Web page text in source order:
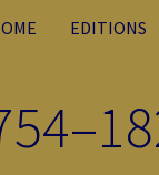
EDITIONS